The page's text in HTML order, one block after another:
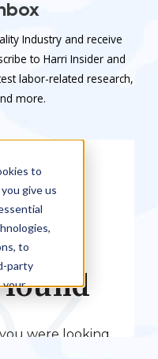
Industry and receive
to Harri Insider and
labor-related research,
more.